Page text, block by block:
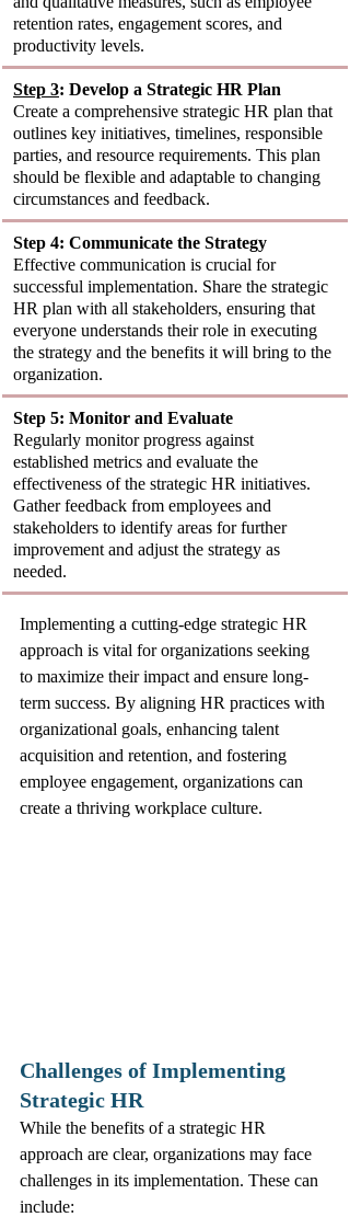
retention rates, engagement scores, and
productivity levels.
Step 3: Develop a Strategic HR Plan
Create a comprehensive strategic HR plan that
outlines key initiatives, timelines, responsible
parties, and resource requirements. This plan
should be flexible and adaptable to changing
circumstances and feedback.
Step 4: Communicate the Strategy
Effective communication is crucial for
successful implementation. Share the strategic
HR plan with all stakeholders, ensuring that
everyone understands their role in executing
the strategy and the benefits it will bring to the
organization.
Step 5: Monitor and Evaluate
Regularly monitor progress against
established metrics and evaluate the
effectiveness of the strategic HR initiatives.
Gather feedback from employees and
stakeholders to identify areas for further
improvement and adjust the strategy as
needed.
Implementing a cutting-edge strategic HR
approach is vital for organizations seeking
to maximize their impact and ensure long-
term success. By aligning HR practices with
organizational goals, enhancing talent
acquisition and retention, and fostering
employee engagement, organizations can
create a thriving workplace culture.
Challenges of Implementing
Strategic HR
While the benefits of a strategic HR
approach are clear, organizations may face
challenges in its implementation. These can
include: